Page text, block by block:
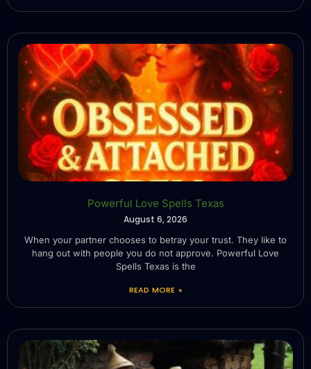
Powerful Love Spells Texas
August 6, 2026
When your partner chooses to betray your trust. They like to
hang out with people you do not approve. Powerful Love
Spells Texas is the
READ MORE »